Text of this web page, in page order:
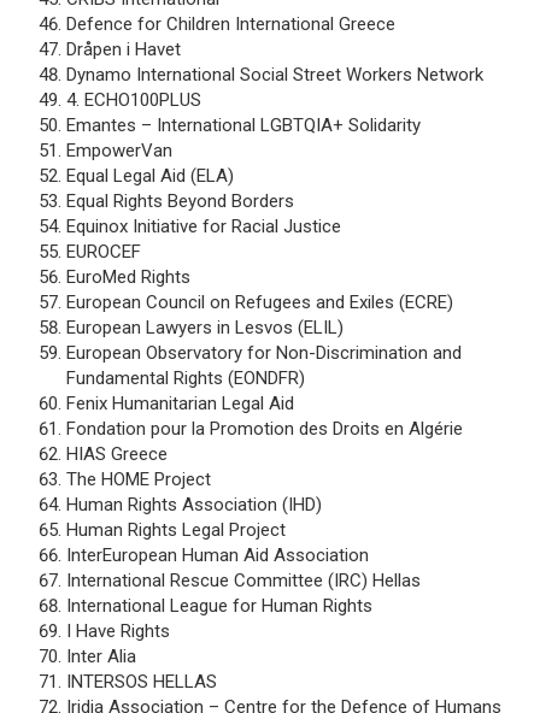
Defence for Children International Greece
Dråpen i Havet
Dynamo International Social Street Workers Network
4. ECHO100PLUS
Emantes – International LGBTQIA+ Solidarity
EmpowerVan
Equal Legal Aid (ELA)
Equal Rights Beyond Borders
Equinox Initiative for Racial Justice
EUROCEF
EuroMed Rights
European Council on Refugees and Exiles (ECRE)
European Lawyers in Lesvos (ELIL)
European Observatory for Non-Discrimination and
Fundamental Rights (EONDFR)
Fenix Humanitarian Legal Aid
Fondation pour la Promotion des Droits en Algérie
HIAS Greece
The HOME Project
Human Rights Association (IHD)
Human Rights Legal Project
InterEuropean Human Aid Association
International Rescue Committee (IRC) Hellas
International League for Human Rights
I Have Rights
Inter Alia
INTERSOS HELLAS
Iridia Association – Centre for the Defence of Humans